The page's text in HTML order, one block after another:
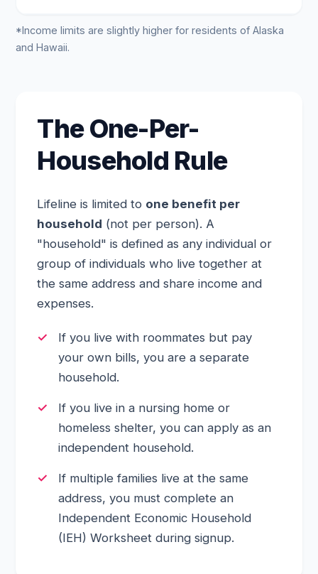
*Income limits are slightly higher for residents of Alaska
and Hawaii.
The One-Per-
Household Rule
Lifeline is limited to one benefit per
household (not per person). A
"household" is defined as any individual or
group of individuals who live together at
the same address and share income and
expenses.
If you live with roommates but pay
your own bills, you are a separate
household.
If you live in a nursing home or
homeless shelter, you can apply as an
independent household.
If multiple families live at the same
address, you must complete an
Independent Economic Household
(IEH) Worksheet during signup.